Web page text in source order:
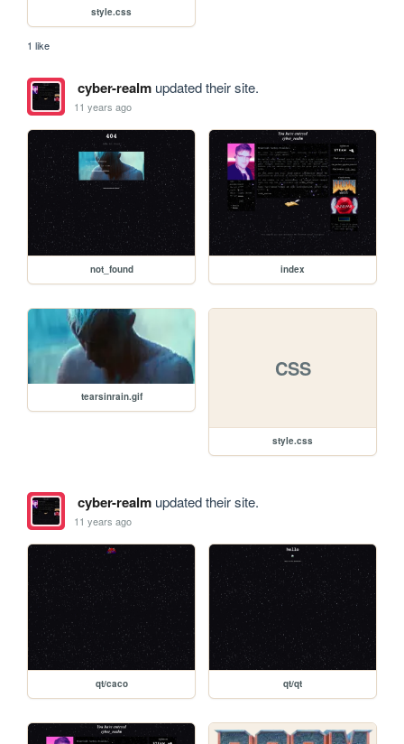
style.css
1 like
cyber-realmupdated their site.
11 years ago
not_found index
tearsinrain.gif
CSS
style.css
cyber-realmupdated their site.
11 years ago
qt/caco qt/qt